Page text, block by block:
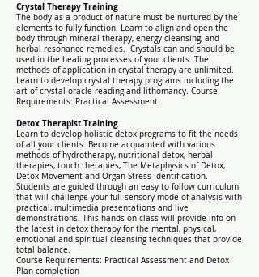
Crystal Therapy Training
The body as a product of nature must be nurtured by the
elements to fully function. Learn to align and open the
body through mineral therapy, energy cleansing, and
herbal resonance remedies. Crystals can and should be
used in the healing processes of your clients. The
methods of application in crystal therapy are unlimited.
Learn to develop crystal therapy programs including the
art of crystal oracle reading and lithomancy. Course
Requirements: Practical Assessment
Detox Therapist Training
Learn to develop holistic detox programs to fit the needs
of all your clients. Become acquainted with various
methods of hydrotherapy, nutritional detox, herbal
therapies, touch therapies, The Metaphysics of Detox,
Detox Movement and Organ Stress Identification.
Students are guided through an easy to follow curriculum
that will challenge your full sensory mode of analysis with
practical, multimedia presentations and live
demonstrations. This hands on class will provide info on
the latest in detox therapy for the mental, physical,
emotional and spiritual cleansing techniques that provide
total balance.
Course Requirements: Practical Assessment and Detox
Plan completion